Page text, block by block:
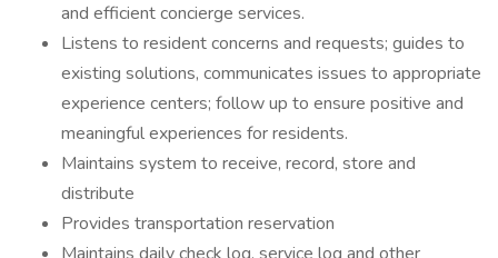
and efficient concierge services.
Listens to resident concerns and requests; guides to
existing solutions, communicates issues to appropriate
experience centers; follow up to ensure positive and
meaningful experiences for residents.
Maintains system to receive, record, store and
distribute
Provides transportation reservation